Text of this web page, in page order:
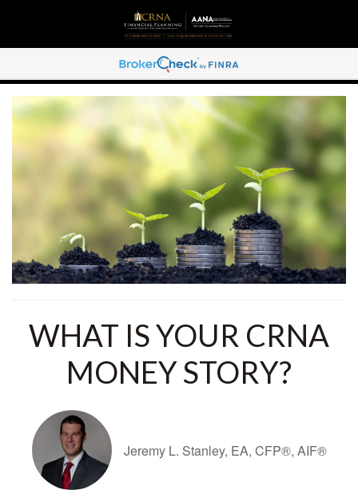
WHAT IS YOUR CRNA
MONEY STORY?
Jeremy L. Stanley, EA, CFP®, AIF®